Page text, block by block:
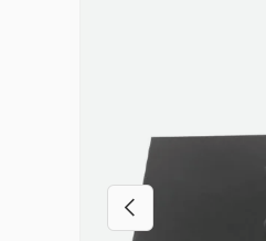
Previous